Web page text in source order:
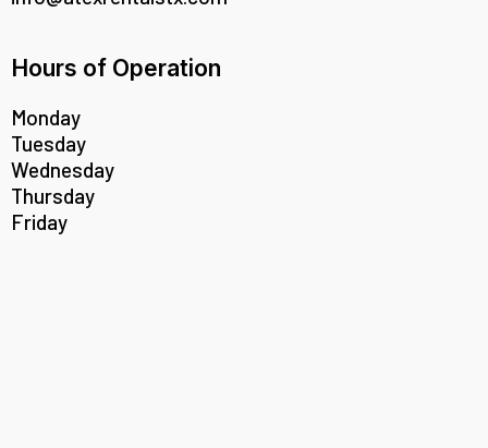
Hours of Operation
Monday
Tuesday
Wednesday
Thursday
Friday